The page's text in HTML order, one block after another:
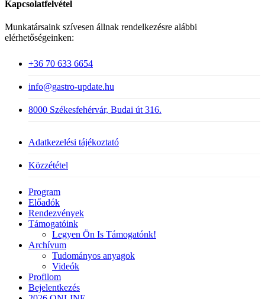
Kapcsolatfelvétel
Munkatársaink szívesen állnak rendelkezésre alábbi
elérhetőségeinken:
+36 70 633 6654
info@gastro-update.hu
8000 Székesfehérvár, Budai út 316.
Adatkezelési tájékoztató
Közzététel
Close
Menu
Program
Előadók
Rendezvények
Támogatóink
Legyen Ön Is Támogatónk!
Archívum
Tudományos anyagok
Videók
Profilom
Bejelentkezés